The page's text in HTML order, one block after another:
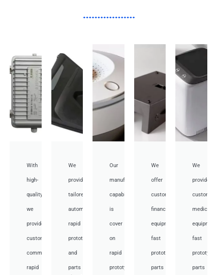
With
high-
quality,
we
provide
custom
communication
rapid
We
provide
tailored
automotive
rapid
prototyping
and
parts
Our
manufacturing
capabilities
is
cover
on
rapid
prototyping
We
offer
customized
financial
equipment
fast
prototyping
parts
We
provide
medical
fast
parts